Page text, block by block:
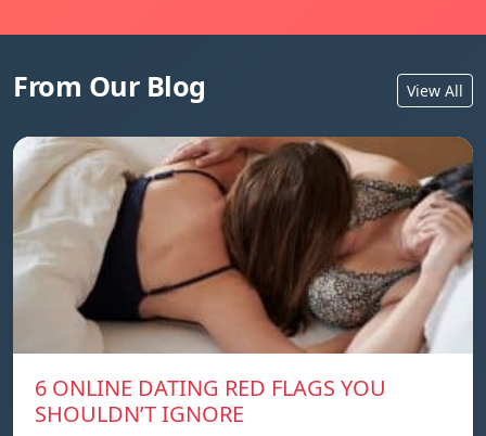
From Our Blog View All
6 ONLINE DATING RED FLAGS YOU
SHOULDN’T IGNORE